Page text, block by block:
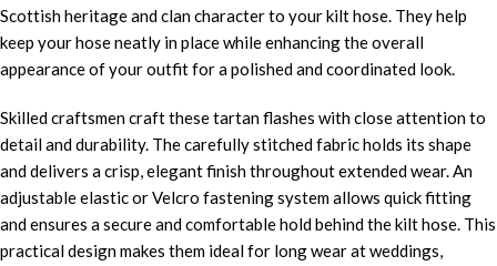
Scottish heritage and clan character to your kilt hose. They help
keep your hose neatly in place while enhancing the overall
appearance of your outfit for a polished and coordinated look.
Skilled craftsmen craft these tartan flashes with close attention to
detail and durability. The carefully stitched fabric holds its shape
and delivers a crisp, elegant finish throughout extended wear. An
adjustable elastic or Velcro fastening system allows quick fitting
and ensures a secure and comfortable hold behind the kilt hose. This
practical design makes them ideal for long wear at weddings,